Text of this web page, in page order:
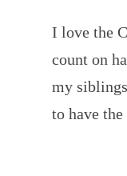
I love the
count on
my
to have